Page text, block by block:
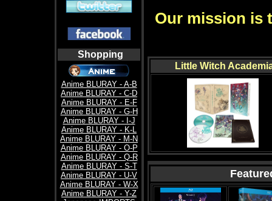
Shopping
Anime BLURAY - A-B
Anime BLURAY - C-D
Anime BLURAY - E-F
Anime BLURAY - G-H
Anime BLURAY - I-J
Anime BLURAY - K-L
Anime BLURAY - M-N
Anime BLURAY - O-P
Anime BLURAY - Q-R
Anime BLURAY - S-T
Anime BLURAY - U-V
Anime BLURAY - W-X
Anime BLURAY - Y-Z
Our mission is
Little Witch